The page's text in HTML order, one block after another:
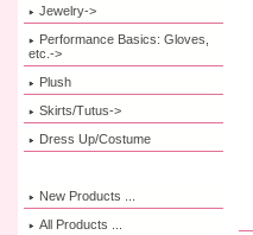
Jewelry->
Performance Basics: Gloves,
etc.->
Plush
Skirts/Tutus->
Dress Up/Costume
New Products ...
All Products ...